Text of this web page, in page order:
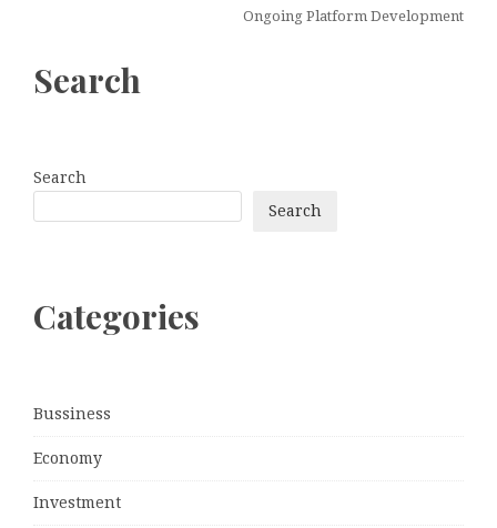
Ongoing Platform Development
Search
Search
Search
Categories
Bussiness
Economy
Investment